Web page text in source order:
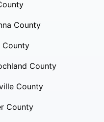
County
County
County
County
County